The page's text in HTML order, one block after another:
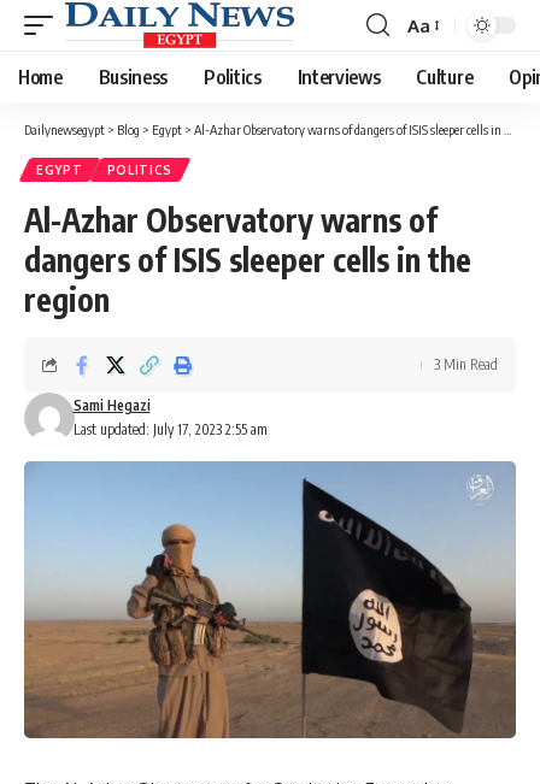
Font
Resizer
Aa
Home Business Politics Interviews Culture
Dailynewsegypt > Blog > Egypt > Al-Azhar Observatory warns of dangers of ISIS sleeper cells in the region
EGYPT POLITICS
Al-Azhar Observatory warns of
dangers of ISIS sleeper cells in the
region
Last updated: July 17, 2023 2:55 am
Sami Hegazi
3 Min Read